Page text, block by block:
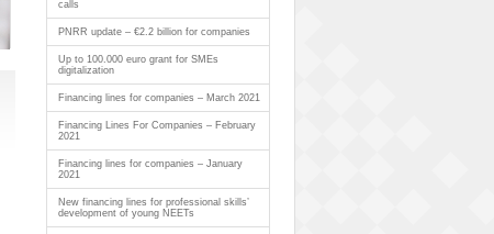
calls
PNRR update – €2.2 billion for companies
Up to 100.000 euro grant for SMEs
digitalization
Financing lines for companies – March 2021
Financing Lines For Companies – February
2021
Financing lines for companies – January
2021
New financing lines for professional skills’
development of young NEETs